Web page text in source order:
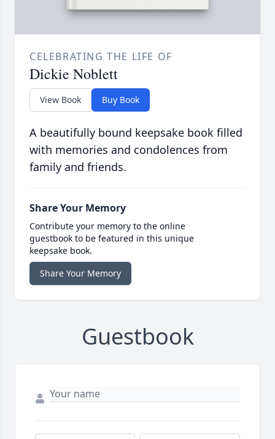
CELEBRATING THE LIFE OF
Dickie Noblett
View Book Buy Book
A beautifully bound keepsake book filled
with memories and condolences from
family and friends.
Share Your Memory
Contribute your memory to the online
guestbook to be featured in this unique
keepsake book.
Share Your Memory
Guestbook